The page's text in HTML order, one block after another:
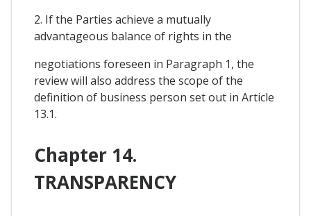
2. If the Parties achieve a mutually
advantageous balance of rights in the
negotiations foreseen in Paragraph 1, the
review will also address the scope of the
definition of business person set out in Article
13.1.
Chapter 14.
TRANSPARENCY